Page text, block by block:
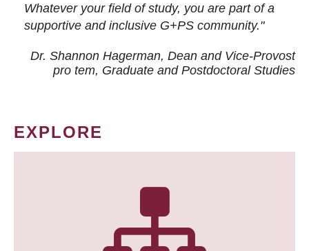
Whatever your field of study, you are part of a
supportive and inclusive G+PS community."
Dr. Shannon Hagerman, Dean and Vice-Provost
pro tem, Graduate and Postdoctoral Studies
EXPLORE